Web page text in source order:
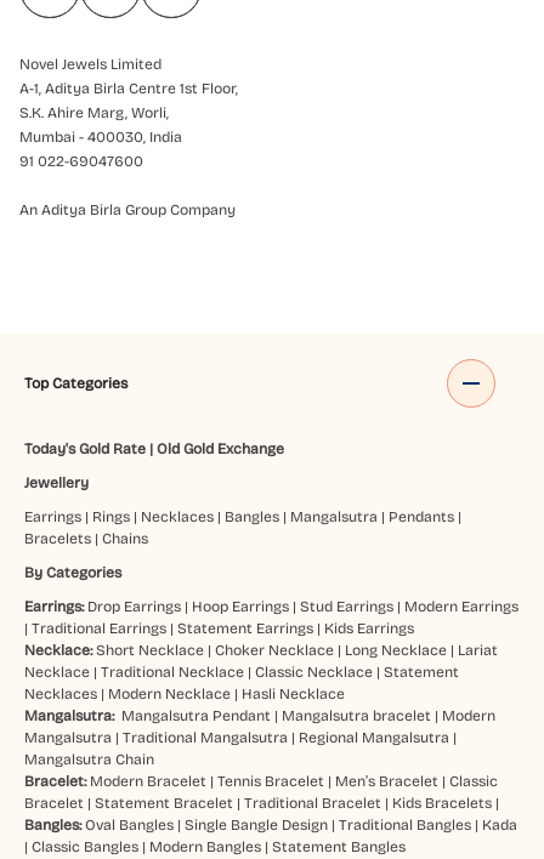
Novel Jewels Limited
A-1, Aditya Birla Centre 1st Floor,
S.K. Ahire Marg, Worli,
Mumbai - 400030, India
91 022-69047600
An Aditya Birla Group Company
Top Categories
Today's Gold Rate| Old Gold Exchange
Jewellery
Earrings| Rings| Necklaces| Bangles| Mangalsutra | Pendants|
Bracelets| Chains
By Categories
Earrings: Drop Earrings| Hoop Earrings| Stud Earrings| Modern Earrings
| Traditional Earrings| Statement Earrings| Kids Earrings
Necklace: Short Necklace| Choker Necklace| Long Necklace| Lariat
Necklace| Traditional Necklace| Classic Necklace| Statement
Necklaces| Modern Necklace| Hasli Necklace
Mangalsutra: Mangalsutra Pendant | Mangalsutra bracelet | Modern
Mangalsutra | Traditional Mangalsutra | Regional Mangalsutra |
Mangalsutra Chain
Bracelet: Modern Bracelet | Tennis Bracelet | Men’s Bracelet | Classic
Bracelet | Statement Bracelet | Traditional Bracelet | Kids Bracelets|
Bangles:Oval Bangles| Single Bangle Design| Traditional Bangles| Kada
| Classic Bangles| Modern Bangles| Statement Bangles